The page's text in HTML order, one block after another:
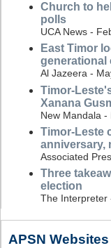
Church to
polls
UCA News -
East Timor
generational
Al Jazeera -
Timor-
Xanana
New Mandala -
Timor-Leste
anniversary,
Associated
Three
election
The Interpreter
APSN Websites